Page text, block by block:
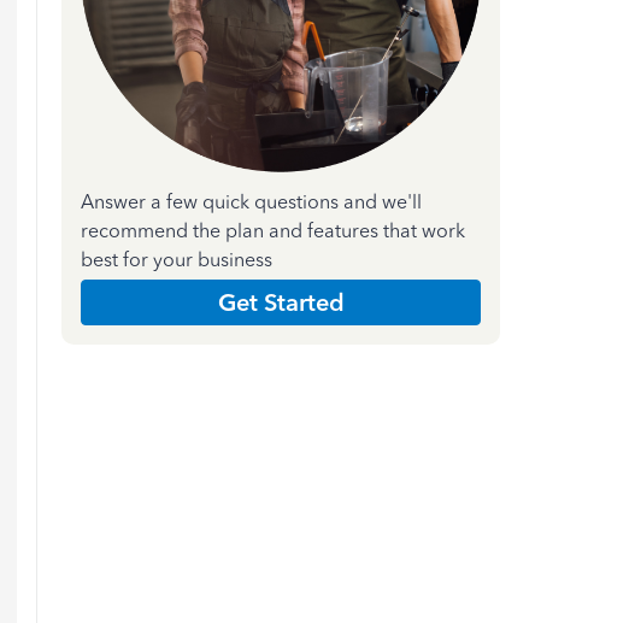
Answer a few quick questions and we'll
recommend the plan and features that work
best for your business
Get Started